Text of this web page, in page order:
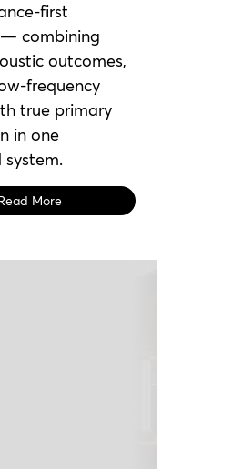
first
combining
outcomes,
frequency
true primary
in one
More